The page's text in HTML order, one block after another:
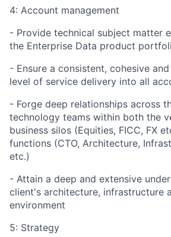
4: Account management
- Provide technical subject matter
the Enterprise Data product
- Ensure a consistent, cohesive
level of service delivery into all
- Forge deep relationships across
technology teams within both the
business silos (Equities, FICC, FX
functions (CTO, Architecture,
etc.)
- Attain a deep and extensive
client's architecture, infrastructure
environment
5: Strategy